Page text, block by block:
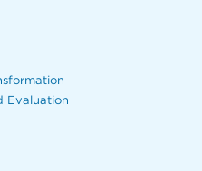
Evaluation